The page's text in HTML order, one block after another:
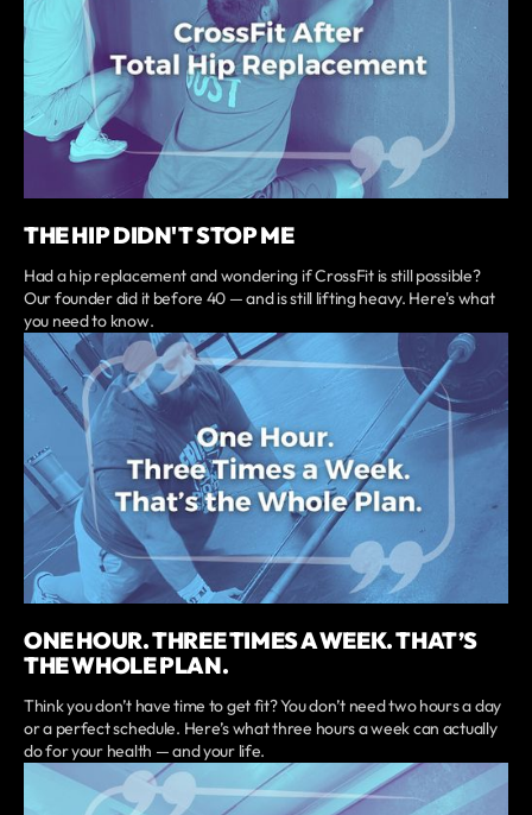
THE HIP DIDN'T STOP ME
Had a hip replacement and wondering if CrossFit is still possible?
Our founder did it before 40 — and is still lifting heavy. Here's what
you need to know.
ONE HOUR. THREE TIMES A WEEK. THAT’S
THE WHOLE PLAN.
Think you don’t have time to get fit? You don’t need two hours a day
or a perfect schedule. Here’s what three hours a week can actually
do for your health — and your life.